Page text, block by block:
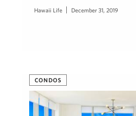
Hawaii Life December 31, 2019
CONDOS